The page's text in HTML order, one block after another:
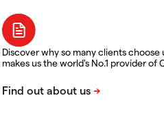
Discover why so many clients choose
makes us the world's No.1 provider of